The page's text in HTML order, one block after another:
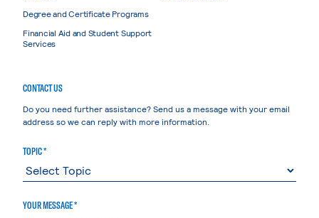
Degree and Certificate Programs
Financial Aid and Student Support
Services
CONTACT US
Do you need further assistance? Send us a message with your email
address so we can reply with more information.
TOPIC *
YOUR MESSAGE *